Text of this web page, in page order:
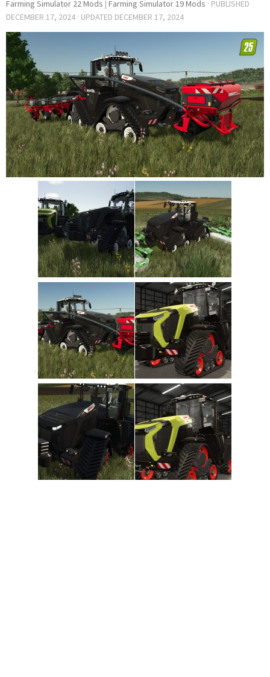
Farming Simulator 22 Mods | Farming Simulator 19 Mods · PUBLISHED
DECEMBER 17, 2024 · UPDATED DECEMBER 17, 2024